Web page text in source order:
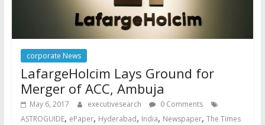
corporate News
LafargeHolcim Lays Ground for
Merger of ACC, Ambuja
May 6, 2017 executivesearch
0 Comments
ASTROGUIDE, ePaper, Hyderabad, India, Newspaper, The Times